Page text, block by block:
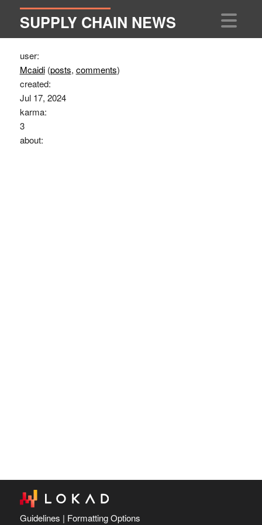
SUPPLY CHAIN NEWS
user:
Mcaidi (posts, comments)
created:
Jul 17, 2024
karma:
3
about:
Guidelines | Formatting Options